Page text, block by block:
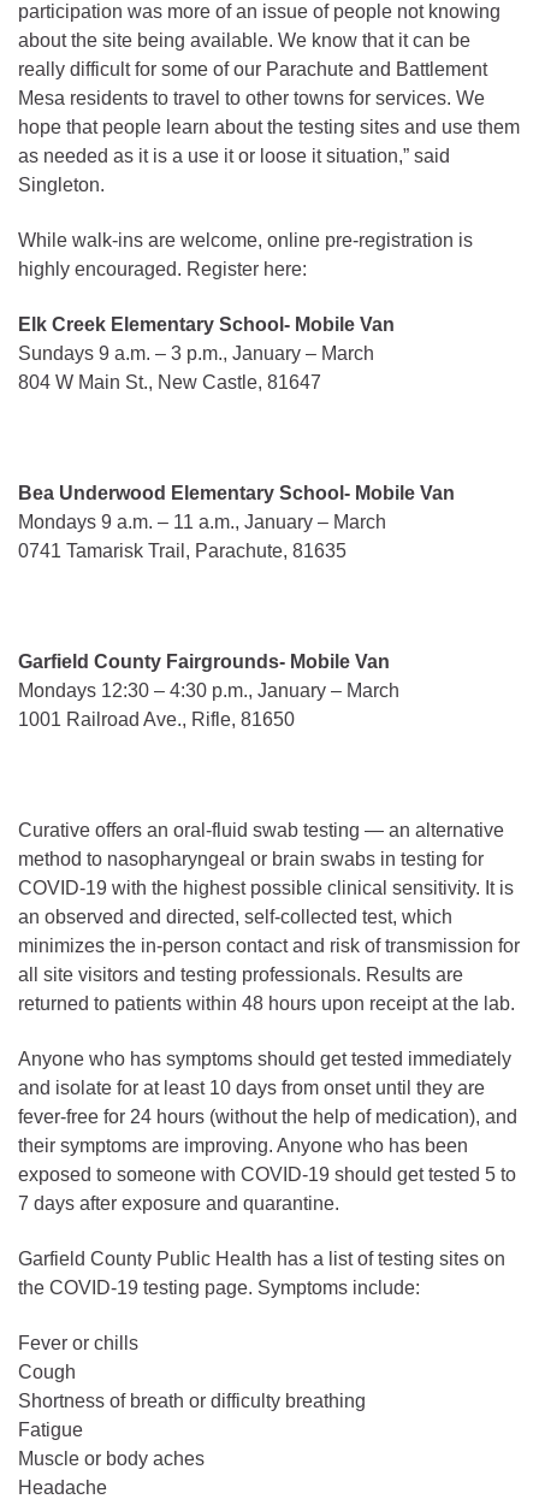
participation was more of an issue of people not knowing
about the site being available. We know that it can be
really difficult for some of our Parachute and Battlement
Mesa residents to travel to other towns for services. We
hope that people learn about the testing sites and use them
as needed as it is a use it or loose it situation,” said
Singleton.
While walk-ins are welcome, online pre-registration is
highly encouraged. Register here:
Elk Creek Elementary School- Mobile Van
Sundays 9 a.m. – 3 p.m., January – March
804 W Main St., New Castle, 81647
Bea Underwood Elementary School- Mobile Van
Mondays 9 a.m. – 11 a.m., January – March
0741 Tamarisk Trail, Parachute, 81635
Garfield County Fairgrounds- Mobile Van
Mondays 12:30 – 4:30 p.m., January – March
1001 Railroad Ave., Rifle, 81650
Curative offers an oral-fluid swab testing — an alternative
method to nasopharyngeal or brain swabs in testing for
COVID-19 with the highest possible clinical sensitivity. It is
an observed and directed, self-collected test, which
minimizes the in-person contact and risk of transmission for
all site visitors and testing professionals. Results are
returned to patients within 48 hours upon receipt at the lab.
Anyone who has symptoms should get tested immediately
and isolate for at least 10 days from onset until they are
fever-free for 24 hours (without the help of medication), and
their symptoms are improving. Anyone who has been
exposed to someone with COVID-19 should get tested 5 to
7 days after exposure and quarantine.
Garfield County Public Health has a list of testing sites on
the COVID-19 testing page. Symptoms include:
Fever or chills
Cough
Shortness of breath or difficulty breathing
Fatigue
Muscle or body aches
Headache